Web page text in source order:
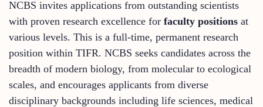
NCBS invites applications from outstanding scientists
with proven research excellence for faculty positions at
various levels. This is a full-time, permanent research
position within TIFR. NCBS seeks candidates across the
breadth of modern biology, from molecular to ecological
scales, and encourages applicants from diverse
disciplinary backgrounds including life sciences, medical